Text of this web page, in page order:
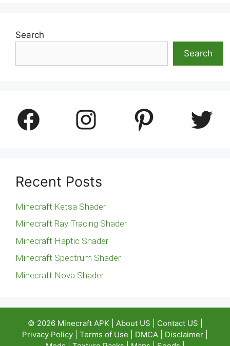
Search
Search
Facebook Instagram Pinterest Twitter
Recent Posts
Minecraft Ketsa Shader
Minecraft Ray Tracing Shader
Minecraft Haptic Shader
Minecraft Spectrum Shader
Minecraft Nova Shader
© 2026 Minecraft APK About US Contact US
Privacy Policy
Terms of Use DMCA Disclaimer